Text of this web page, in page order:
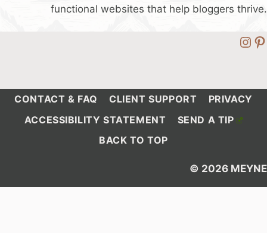
functional websites that help bloggers thrive.
CONTACT & FAQ CLIENT SUPPORT
PRIVACY
ACCESSIBILITY STATEMENT
SEND A TIP
BACK TO TOP
© 2026 MEYNE